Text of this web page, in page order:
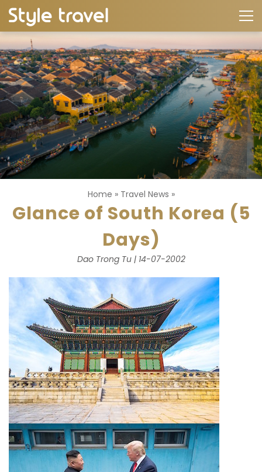
Home » Travel News »
Glance of South Korea (5
Days)
Dao Trong Tu | 14-07-2002